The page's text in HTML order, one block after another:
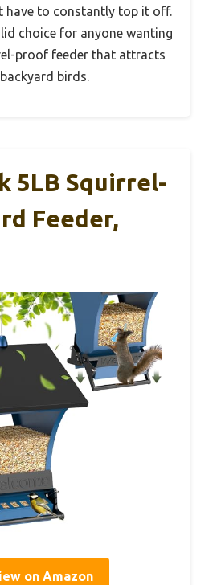
have to constantly top it off.
choice for anyone wanting
proof feeder that attracts
birds.
5LB Squirrel-
Feeder,
on Amazon